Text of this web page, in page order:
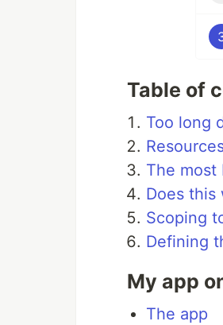
Table of
Too long
The most
Does this
Scoping
Defining
My app
The app